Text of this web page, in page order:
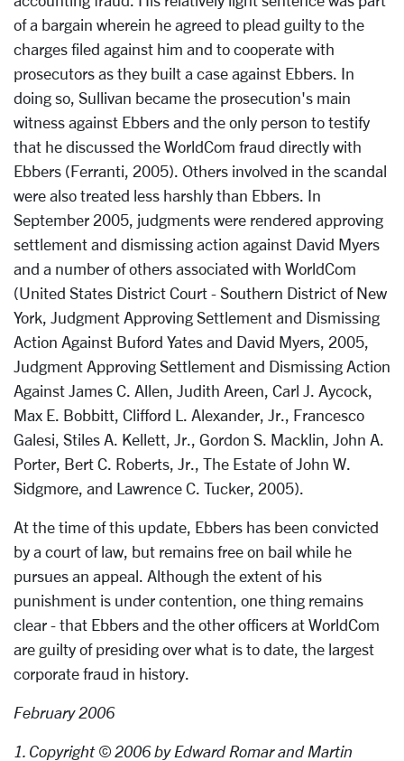
of a bargain wherein he agreed to plead guilty to the
charges filed against him and to cooperate with
prosecutors as they built a case against Ebbers. In
doing so, Sullivan became the prosecution's main
witness against Ebbers and the only person to testify
that he discussed the WorldCom fraud directly with
Ebbers (Ferranti, 2005). Others involved in the scandal
were also treated less harshly than Ebbers. In
September 2005, judgments were rendered approving
settlement and dismissing action against David Myers
and a number of others associated with WorldCom
(United States District Court - Southern District of New
York, Judgment Approving Settlement and Dismissing
Action Against Buford Yates and David Myers, 2005,
Judgment Approving Settlement and Dismissing Action
Against James C. Allen, Judith Areen, Carl J. Aycock,
Max E. Bobbitt, Clifford L. Alexander, Jr., Francesco
Galesi, Stiles A. Kellett, Jr., Gordon S. Macklin, John A.
Porter, Bert C. Roberts, Jr., The Estate of John W.
Sidgmore, and Lawrence C. Tucker, 2005).
At the time of this update, Ebbers has been convicted
by a court of law, but remains free on bail while he
pursues an appeal. Although the extent of his
punishment is under contention, one thing remains
clear - that Ebbers and the other officers at WorldCom
are guilty of presiding over what is to date, the largest
corporate fraud in history.
February 2006
1. Copyright © 2006 by Edward Romar and Martin